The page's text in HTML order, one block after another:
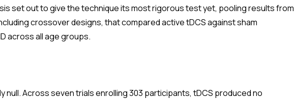
set out to give the technique its most rigorous test yet, pooling results from
crossover designs, that compared active tDCS against sham
across all age groups.
null. Across seven trials enrolling 303 participants, tDCS produced no